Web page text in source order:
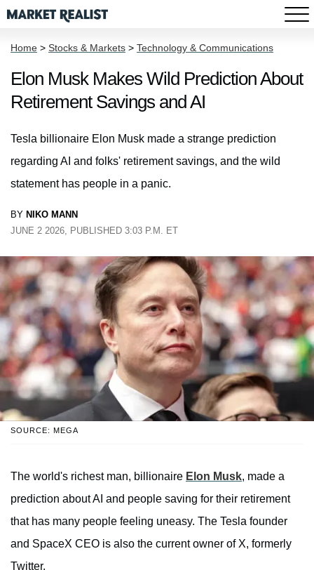
Home > Stocks & Markets > Technology & Communications
Elon Musk Makes Wild Prediction About
Retirement Savings and AI
Tesla billionaire Elon Musk made a strange prediction
regarding AI and folks' retirement savings, and the wild
statement has people in a panic.
BY NIKO MANN
JUNE 2 2026, PUBLISHED 3:03 P.M. ET
SOURCE: MEGA
The world's richest man, billionaire Elon Musk, made a
prediction about AI and people saving for their retirement
that has many people feeling uneasy. The Tesla founder
and SpaceX CEO is also the current owner of X, formerly
Twitter.